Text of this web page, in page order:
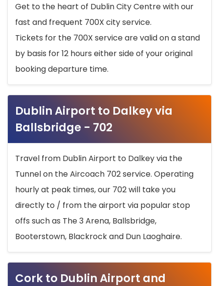
Get to the heart of Dublin City Centre with our
fast and frequent 700X city service.
Tickets for the 700X service are valid on a stand
by basis for 12 hours either side of your original
booking departure time.
Dublin Airport to Dalkey via
Ballsbridge - 702
Travel from Dublin Airport to Dalkey via the
Tunnel on the Aircoach 702 service. Operating
hourly at peak times, our 702 will take you
directly to / from the airport via popular stop
offs such as The 3 Arena, Ballsbridge,
Booterstown, Blackrock and Dun Laoghaire.
Cork to Dublin Airport and